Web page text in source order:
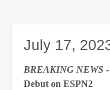
July 17,
BREAKING NEWS
Debut on ESPN2